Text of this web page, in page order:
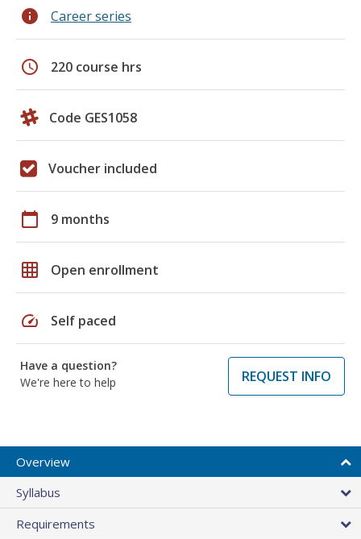
info Career series
schedule 220 course hrs
Code GES1058
Voucher included
calendar_today 9 months
grid_on Open enrollment
speed Self paced
Have a question?
We're here to help
REQUEST INFO
Overview
Syllabus
Requirements